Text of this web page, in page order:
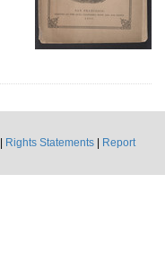
Rights Statements
Report